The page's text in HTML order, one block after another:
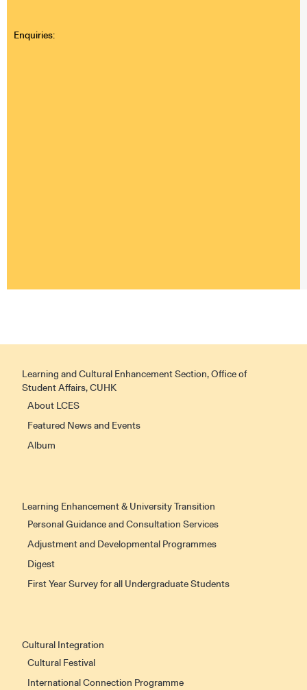
Enquiries:
Learning and Cultural Enhancement Section, Office of
Student Affairs, CUHK
About LCES
Featured News and Events
Album
Learning Enhancement & University Transition
Personal Guidance and Consultation Services
Adjustment and Developmental Programmes
Digest
First Year Survey for all Undergraduate Students
Cultural Integration
Cultural Festival
International Connection Programme